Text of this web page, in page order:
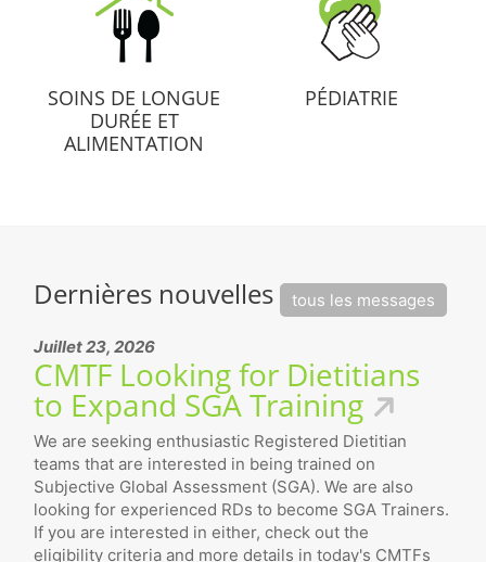
SOINS DE LONGUE
DURÉE ET
ALIMENTATION
PÉDIATRIE
tous les messages
Dernières nouvelles
Juillet 23, 2026
CMTF Looking for Dietitians
to Expand SGA Training
We are seeking enthusiastic Registered Dietitian
teams that are interested in being trained on
Subjective Global Assessment (SGA). We are also
looking for experienced RDs to become SGA Trainers.
If you are interested in either, check out the
eligibility criteria and more details in today's CMTFs